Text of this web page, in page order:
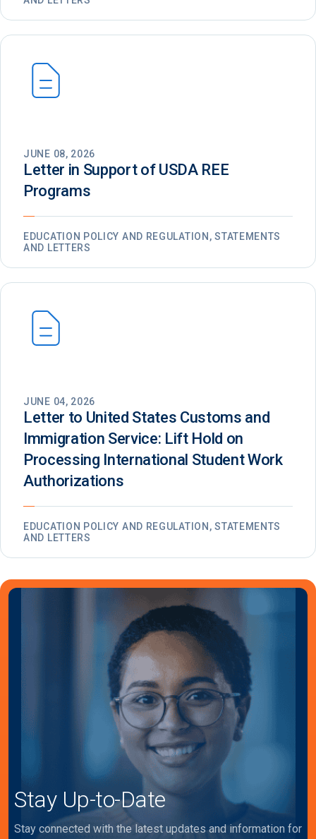
JUNE 08, 2026
Letter in Support of USDA REE
Programs
EDUCATION POLICY AND REGULATION, STATEMENTS
AND LETTERS
JUNE 04, 2026
Letter to United States Customs and
Immigration Service: Lift Hold on
Processing International Student Work
Authorizations
EDUCATION POLICY AND REGULATION, STATEMENTS
AND LETTERS
Stay Up-to-Date
Stay connected with the latest updates and information for